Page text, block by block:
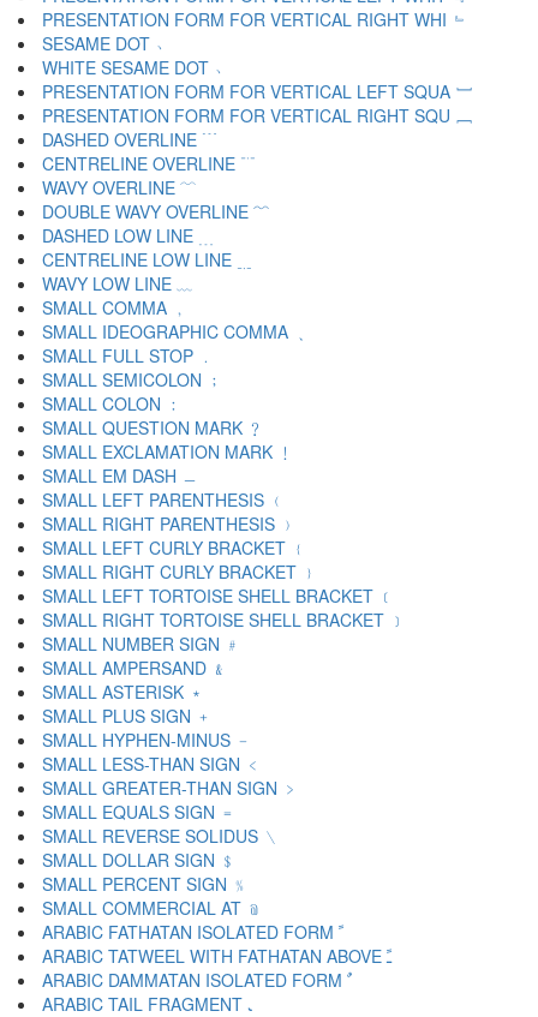
PRESENTATION FORM FOR VERTICAL RIGHT WHI ﹄
SESAME DOT ﹅
WHITE SESAME DOT ﹆
PRESENTATION FORM FOR VERTICAL LEFT SQUA ﹇
PRESENTATION FORM FOR VERTICAL RIGHT SQU ﹈
DASHED OVERLINE ﹉
CENTRELINE OVERLINE ﹊
WAVY OVERLINE ﹋
DOUBLE WAVY OVERLINE ﹌
DASHED LOW LINE ﹍
CENTRELINE LOW LINE ﹎
WAVY LOW LINE ﹏
SMALL COMMA ﹐
SMALL IDEOGRAPHIC COMMA ﹑
SMALL FULL STOP ﹒
SMALL SEMICOLON ﹔
SMALL COLON ﹕
SMALL QUESTION MARK ﹖
SMALL EXCLAMATION MARK ﹗
SMALL EM DASH ﹘
SMALL LEFT PARENTHESIS ﹙
SMALL RIGHT PARENTHESIS ﹚
SMALL LEFT CURLY BRACKET ﹛
SMALL RIGHT CURLY BRACKET ﹜
SMALL LEFT TORTOISE SHELL BRACKET ﹝
SMALL RIGHT TORTOISE SHELL BRACKET ﹞
SMALL NUMBER SIGN ﹟
SMALL AMPERSAND ﹠
SMALL ASTERISK ﹡
SMALL PLUS SIGN ﹢
SMALL HYPHEN-MINUS ﹣
SMALL LESS-THAN SIGN ﹤
SMALL GREATER-THAN SIGN ﹥
SMALL EQUALS SIGN ﹦
SMALL REVERSE SOLIDUS ﹨
SMALL DOLLAR SIGN ﹩
SMALL PERCENT SIGN ﹪
SMALL COMMERCIAL AT ﹫
ARABIC FATHATAN ISOLATED FORM ﹰ
ARABIC TATWEEL WITH FATHATAN ABOVE ﹱ
ARABIC DAMMATAN ISOLATED FORM ﹲ
ARABIC TAIL FRAGMENT ﹳ